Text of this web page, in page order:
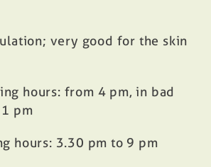
very good for the skin
hours: from 4 pm, in bad
pm
hours: 3.30 pm to 9 pm